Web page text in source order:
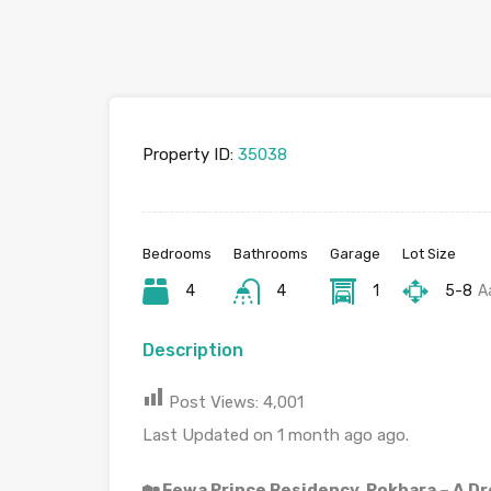
Property ID: 35038
Bedrooms
4
Bathrooms
4
Garage
1
Lot Size
5-8
Description
Post Views: 4,001
Last Updated on 1 month ago ago.